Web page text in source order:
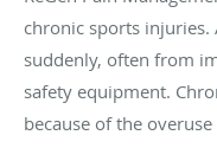
chronic sports
suddenly, often from
safety equipment.
because of the